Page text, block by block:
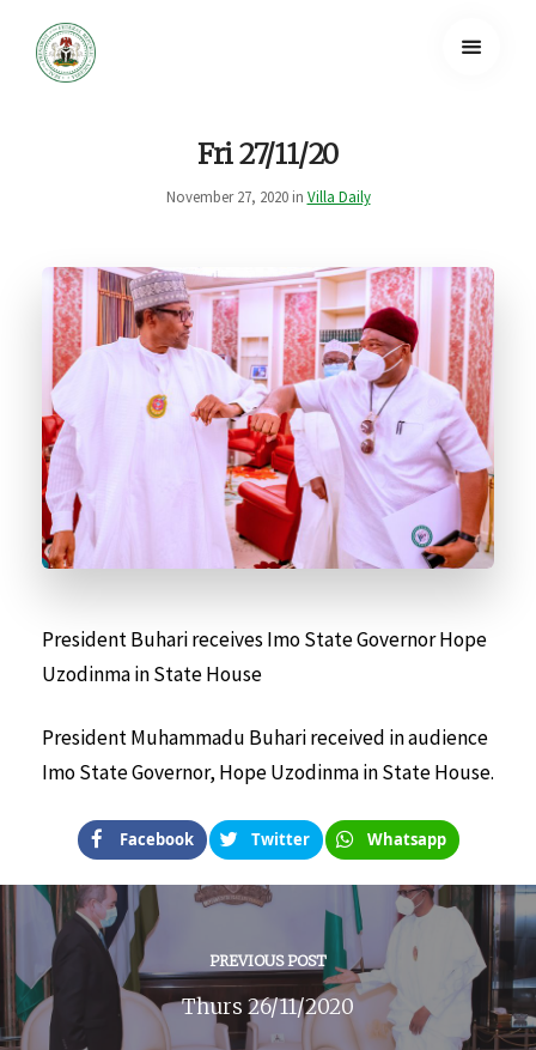
Fri 27/11/20
November 27, 2020 in Villa Daily
President Buhari receives Imo State Governor Hope
Uzodinma in State House
President Muhammadu Buhari received in audience
Imo State Governor, Hope Uzodinma in State House.
Facebook Twitter Whatsapp
PREVIOUS POST
Thurs 26/11/2020